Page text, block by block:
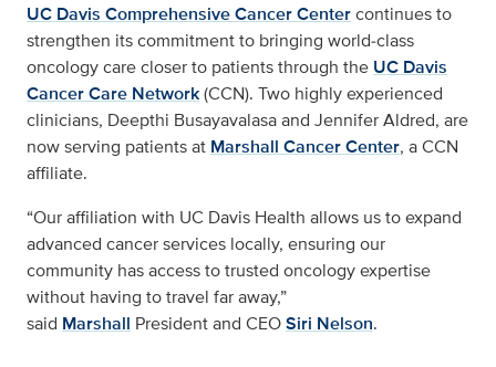
UC Davis Comprehensive Cancer Centercontinues to
strengthen its commitment to bringing world‑class
oncology care closer to patients through the UC Davis
Cancer Care Network(CCN). Two highly experienced
clinicians, Deepthi Busayavalasa and Jennifer Aldred, are
now serving patients at Marshall Cancer Center, a CCN
affiliate.
“Our affiliation with UC Davis Health allows us to expand
advanced cancer services locally, ensuring our
community has access to trusted oncology expertise
without having to travel far away,”
said Marshall President and CEOSiri Nelson.